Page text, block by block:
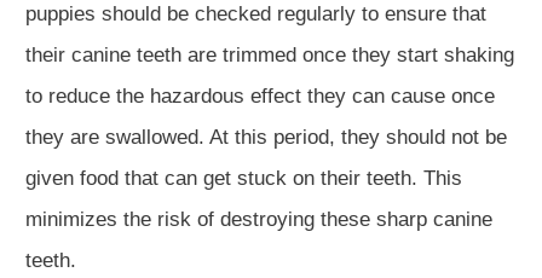
puppies should be checked regularly to ensure that
their canine teeth are trimmed once they start shaking
to reduce the hazardous effect they can cause once
they are swallowed. At this period, they should not be
given food that can get stuck on their teeth. This
minimizes the risk of destroying these sharp canine
teeth.